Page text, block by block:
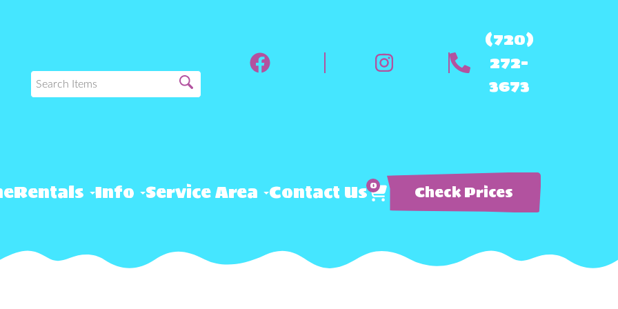
(720)
272-
3673
Rentals Info Service Area Contact Us0 Check Prices